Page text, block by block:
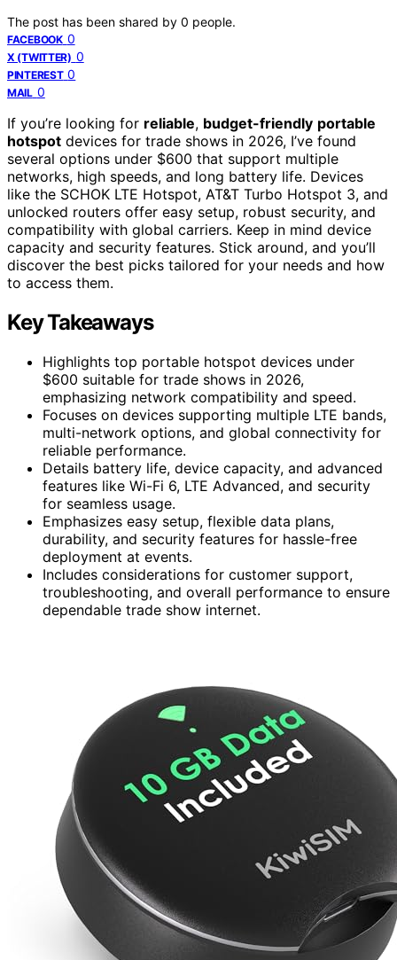
The post has been shared by 0 people.
FACEBOOK 0
X (TWITTER) 0
PINTEREST 0
MAIL 0
If you’re looking for reliable, budget-friendly portable
hotspot devices for trade shows in 2026, I’ve found
several options under $600 that support multiple
networks, high speeds, and long battery life. Devices
like the SCHOK LTE Hotspot, AT&T Turbo Hotspot 3, and
unlocked routers offer easy setup, robust security, and
compatibility with global carriers. Keep in mind device
capacity and security features. Stick around, and you’ll
discover the best picks tailored for your needs and how
to access them.
Key Takeaways
Highlights top portable hotspot devices under
$600 suitable for trade shows in 2026,
emphasizing network compatibility and speed.
Focuses on devices supporting multiple LTE bands,
multi-network options, and global connectivity for
reliable performance.
Details battery life, device capacity, and advanced
features like Wi-Fi 6, LTE Advanced, and security
for seamless usage.
Emphasizes easy setup, flexible data plans,
durability, and security features for hassle-free
deployment at events.
Includes considerations for customer support,
troubleshooting, and overall performance to ensure
dependable trade show internet.